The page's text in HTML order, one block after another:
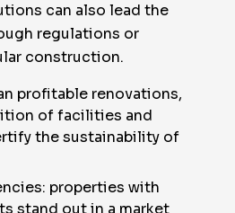
can also lead the
regulations or
construction.
profitable renovations,
of facilities and
the sustainability of
properties with
stand out in a market